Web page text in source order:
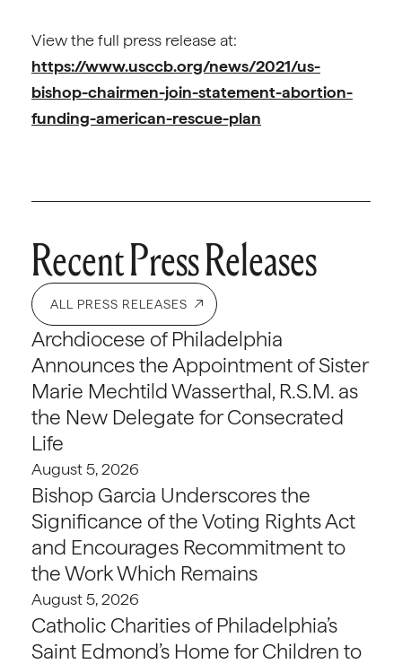
View the full press release at:
https://www.usccb.org/news/2021/us-
bishop-chairmen-join-statement-abortion-
funding-american-rescue-plan
Recent Press Releases
ALL PRESS RELEASES
Archdiocese of Philadelphia
Announces the Appointment of Sister
Marie Mechtild Wasserthal, R.S.M. as
the New Delegate for Consecrated
Life
August 5, 2026
Bishop Garcia Underscores the
Significance of the Voting Rights Act
and Encourages Recommitment to
the Work Which Remains
August 5, 2026
Catholic Charities of Philadelphia’s
Saint Edmond’s Home for Children to